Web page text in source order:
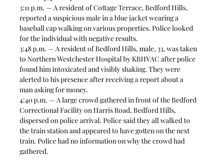
3:11 p.m. — A resident of Cottage Terrace, Bedford Hills,
reported a suspicious male in a blue jacket wearing a
baseball cap walking on various properties. Police looked
for the individual with negative results.
3:48 p.m. — A resident of Bedford Hills, male, 33, was taken
to Northern Westchester Hospital by KBHVAC after police
found him intoxicated and visibly shaking. They were
alerted to his presence after receiving a report about a
man asking for money.
4:40 p.m. — A large crowd gathered in front of the Bedford
Correctional Facility on Harris Road, Bedford Hills,
dispersed on police arrival. Police said they all walked to
the train station and appeared to have gotten on the next
train. Police had no information on why the crowd had
gathered.